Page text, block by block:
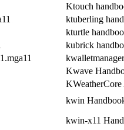
Ktouch
ktuberling
kturtle
kubrick
Kwave
KWeatherCore
kwin
kwin-x11